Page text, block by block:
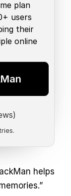
plan
users
their
online
helps